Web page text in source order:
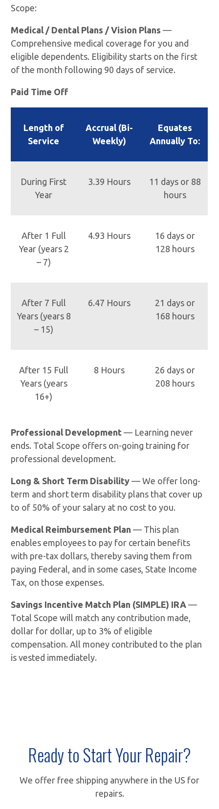
Scope:
Medical / Dental Plans / Vision Plans —
Comprehensive medical coverage for you and
eligible dependents. Eligibility starts on the first
of the month following 90 days of service.
Paid Time Off
Length of
Service
Accrual (Bi-
Weekly)
Equates
Annually To:
During First
Year
3.39 Hours
11 days or 88
hours
After 1 Full
Year (years 2
– 7)
4.93 Hours
16 days or
128 hours
After 7 Full
Years (years 8
– 15)
6.47 Hours
21 days or
168 hours
After 15 Full
Years (years
16+)
8 Hours
26 days or
208 hours
Professional Development — Learning never
ends. Total Scope offers on-going training for
professional development.
Long & Short Term Disability — We offer long-
term and short term disability plans that cover up
to of 50% of your salary at no cost to you.
Medical Reimbursement Plan — This plan
enables employees to pay for certain benefits
with pre-tax dollars, thereby saving them from
paying Federal, and in some cases, State Income
Tax, on those expenses.
Savings Incentive Match Plan (SIMPLE) IRA —
Total Scope will match any contribution made,
dollar for dollar, up to 3% of eligible
compensation. All money contributed to the plan
is vested immediately.
Ready to Start Your Repair?
We offer free shipping anywhere in the US for
repairs.